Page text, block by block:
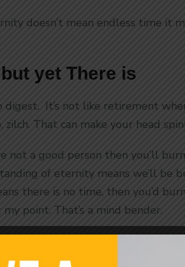
doesn’t mean endless time it
yet There is
digest. It’s not like retirement
That can make your head spin!
not a good person then you’ll
of eternity means we’ll be
there is no time, then you’d
point. That’s a mind bender.
is an illusion. There is no time,
3-d construct. Other dimensions